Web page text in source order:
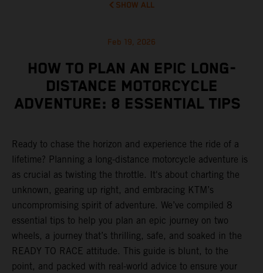
SHOW ALL
Feb 19, 2026
HOW TO PLAN AN EPIC LONG-
DISTANCE MOTORCYCLE
ADVENTURE: 8 ESSENTIAL TIPS
Ready to chase the horizon and experience the ride of a
lifetime? Planning a long-distance motorcycle adventure is
as crucial as twisting the throttle. It's about charting the
unknown, gearing up right, and embracing KTM’s
uncompromising spirit of adventure. We’ve compiled 8
essential tips to help you plan an epic journey on two
wheels, a journey that’s thrilling, safe, and soaked in the
READY TO RACE attitude. This guide is blunt, to the
point, and packed with real-world advice to ensure your